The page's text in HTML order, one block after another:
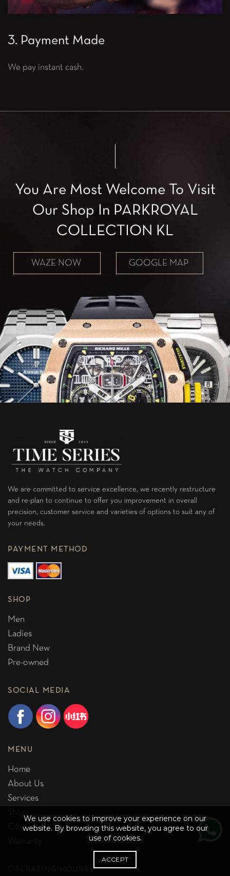
3. Payment Made
We pay instant cash.
You Are Most Welcome To Visit
Our Shop In PARKROYAL
COLLECTION KL
WAZE NOW GOOGLE MAP
We are committed to service excellence, we recently restructure
and re-plan to continue to offer you improvement in overall
precision, customer service and varieties of options to suit any of
your needs.
PAYMENT METHOD
SHOP
Men
Ladies
Brand New
Pre-owned
SOCIAL MEDIA
MENU
Home
About Us
Services
Contact Us
We use cookies to improve your experience on our
website. By browsing this website, you agree to our
use of cookies.
ACCEPT